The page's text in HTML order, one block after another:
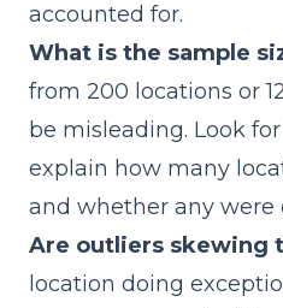
accounted for.
What is the sample
from 200 locations or
be misleading. Look
explain how many
and whether any were
Are outliers skewing
location doing